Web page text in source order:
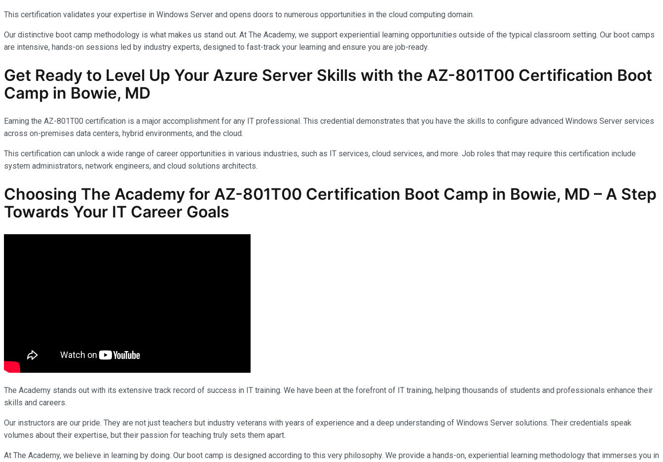
This certification validates your expertise in Windows Server and opens doors to numerous opportunities in the cloud computing domain.
Our distinctive boot camp methodology is what makes us stand out. At The Academy, we support experiential learning opportunities outside of the typical classroom setting. Our boot camps
are intensive, hands-on sessions led by industry experts, designed to fast-track your learning and ensure you are job-ready.
Get Ready to Level Up Your Azure Server Skills with the AZ-801T00 Certification Boot
Camp in Bowie, MD
Earning the AZ-801T00 certification is a major accomplishment for any IT professional. This credential demonstrates that you have the skills to configure advanced Windows Server services
across on-premises data centers, hybrid environments, and the cloud.
This certification can unlock a wide range of career opportunities in various industries, such as IT services, cloud services, and more. Job roles that may require this certification include
system administrators, network engineers, and cloud solutions architects.
Choosing The Academy for AZ-801T00 Certification Boot Camp in Bowie, MD – A Step
Towards Your IT Career Goals
The Academy stands out with its extensive track record of success in IT training. We have been at the forefront of IT training, helping thousands of students and professionals enhance their
skills and careers.
Our instructors are our pride. They are not just teachers but industry veterans with years of experience and a deep understanding of Windows Server solutions. Their credentials speak
volumes about their expertise, but their passion for teaching truly sets them apart.
At The Academy, we believe in learning by doing. Our boot camp is designed according to this very philosophy. We provide a hands-on, experiential learning methodology that immerses you in